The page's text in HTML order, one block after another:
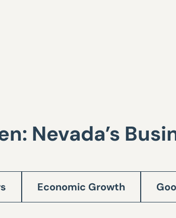
Nevada’s
Economic Growth